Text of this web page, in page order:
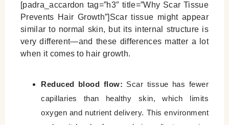
[padra_accardon tag=”h3″ title=”Why Scar Tissue
Prevents Hair Growth”]Scar tissue might appear
similar to normal skin, but its internal structure is
very different—and these differences matter a lot
when it comes to hair growth.
Reduced blood flow: Scar tissue has fewer
capillaries than healthy skin, which limits
oxygen and nutrient delivery. This environment